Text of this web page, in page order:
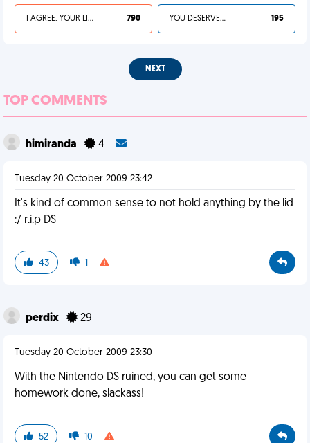
I AGREE, YOUR LIFE SUCKS 790 YOU DESERVED IT 195
NEXT
TOP COMMENTS
himiranda 4
Tuesday 20 October 2009 23:42
It's kind of common sense to not hold anything by the lid
:/ r.i.p DS
43 1
perdix 29
Tuesday 20 October 2009 23:30
With the Nintendo DS ruined, you can get some
homework done, slackass!
52 10